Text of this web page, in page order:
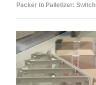
Packer to Palletizer: Switch